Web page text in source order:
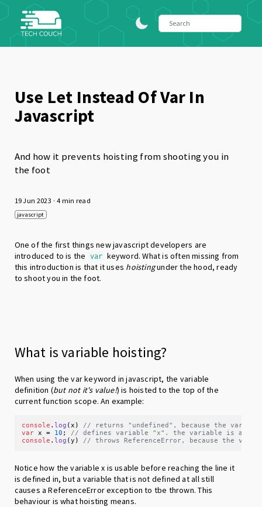
Use Let Instead Of Var In
Javascript
And how it prevents hoisting from shooting you in
the foot
19 Jun 2023 · 4 min read
javascript
One of the first things new javascript developers are
introduced to is the
var keyword. What is often missing from
this introduction is that it uses hoistingunder the hood, ready
to shoot you in the foot.
What is variable hoisting?
When using the var keyword in javascript, the variable
definition (but not it's value!) is hoisted to the top of the
current function scope. An example:
console . log (x)
// returns "undefined", because the
var x = 10 ;
// defines variable "x". the variable is
console . log (y) // throws ReferenceError, because the
Notice how the variable x is usable before reaching the line it
is defined in, but a variable that is not defined at all still
causes a ReferenceError exception to tbe thrown. This
behaviour is what hoisting means.